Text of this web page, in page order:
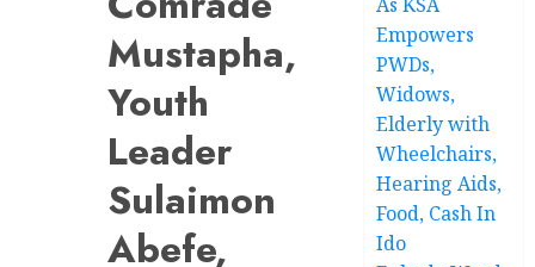
Mustapha,
Youth
Leader
Sulaimon
Abefe,
Empowers
PWDs,
Widows,
Elderly with
Wheelchairs,
Hearing Aids,
Food, Cash In
Ido